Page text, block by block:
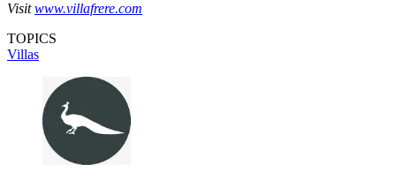
Visitwww.villafrere.com
TOPICS
Villas